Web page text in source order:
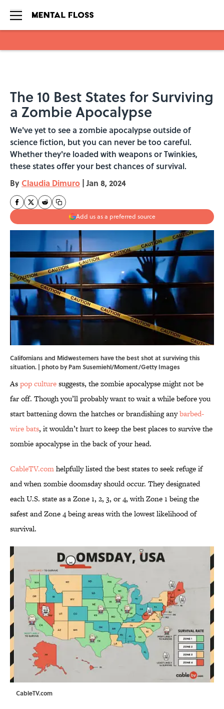
The 10 Best States for Surviving
a Zombie Apocalypse
We've yet to see a zombie apocalypse outside of
science fiction, but you can never be too careful.
Whether they're loaded with weapons or Twinkies,
these states offer your best chances of survival.
By Claudia Dimuro | Jan 8, 2024
Add us as a preferred source
Californians and Midwesterners have the best shot at surviving this
situation. | photo by Pam Susemiehl/Moment/Getty Images
Aspop culturesuggests, the zombie apocalypse might not be
far off. Though you’ll probably want to wait a while before you
start battening down the hatches or brandishing anybarbed-
wire bats, it wouldn’t hurt to keep the best places to survive the
zombie apocalypse in the back of your head.
CableTV.comhelpfully listed the best states to seek refuge if
and when zombie doomsday should occur. They designated
each U.S. state as a Zone 1, 2, 3, or 4, with Zone 1 being the
safest and Zone 4 being areas with the lowest likelihood of
survival.
CableTV.com